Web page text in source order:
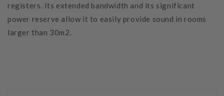
registers. Its extended bandwidth and its significant
power reserve allow it to easily provide sound in rooms
larger than 30m2.